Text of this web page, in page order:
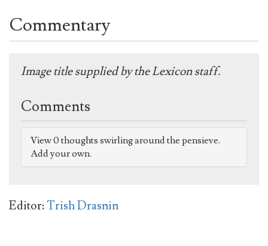
Commentary
Image title supplied by the Lexicon staff.
Comments
View 0 thoughts swirling around the pensieve.
Add your own.
Editor:Trish Drasnin